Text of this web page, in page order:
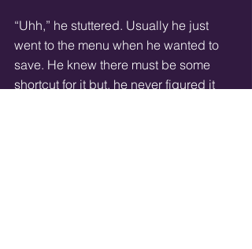
“Uhh,” he stuttered. Usually he just
went to the menu when he wanted to
save. He knew there must be some
shortcut for it but, he never figured it